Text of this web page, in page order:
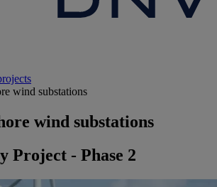
wind substations
wind substations
Project - Phase 2